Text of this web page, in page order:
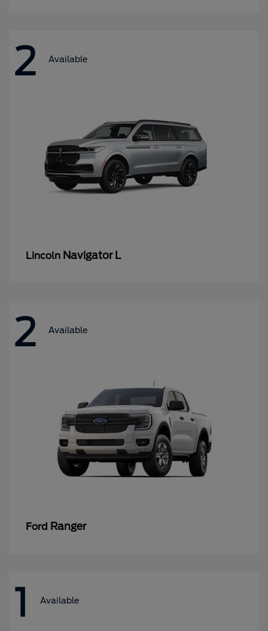
2 Available
Lincoln Navigator L
2 Available
Ford Ranger
1 Available